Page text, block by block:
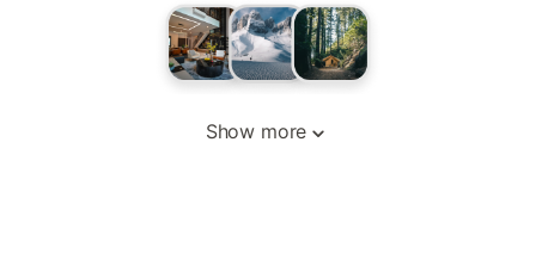
Show more